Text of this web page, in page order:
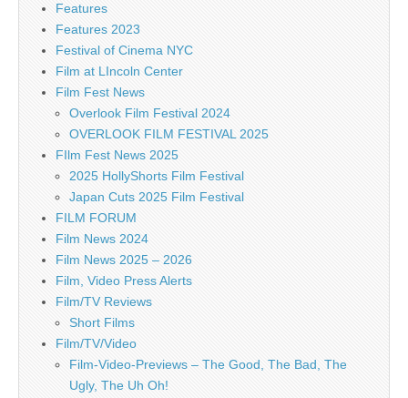
Features
Features 2023
Festival of Cinema NYC
Film at LIncoln Center
Film Fest News
Overlook Film Festival 2024
OVERLOOK FILM FESTIVAL 2025
FIlm Fest News 2025
2025 HollyShorts Film Festival
Japan Cuts 2025 Film Festival
FILM FORUM
Film News 2024
Film News 2025 – 2026
Film, Video Press Alerts
Film/TV Reviews
Short Films
Film/TV/Video
Film-Video-Previews – The Good, The Bad, The
Ugly, The Uh Oh!